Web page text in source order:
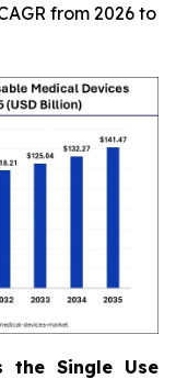
from 2026 to
the Single Use